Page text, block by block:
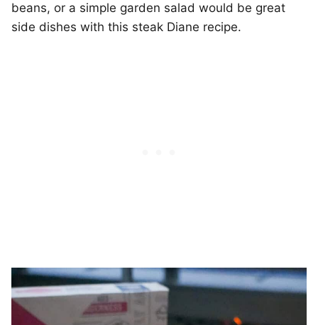
beans, or a simple garden salad would be great
side dishes with this steak Diane recipe.